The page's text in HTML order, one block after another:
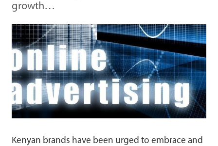
growth…
Kenyan brands have been urged to embrace and